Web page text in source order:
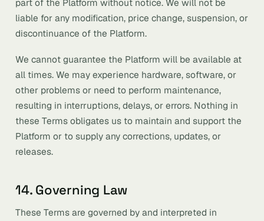
part of the Platform without notice. We will not be
liable for any modification, price change, suspension, or
discontinuance of the Platform.
We cannot guarantee the Platform will be available at
all times. We may experience hardware, software, or
other problems or need to perform maintenance,
resulting in interruptions, delays, or errors. Nothing in
these Terms obligates us to maintain and support the
Platform or to supply any corrections, updates, or
releases.
14. Governing Law
These Terms are governed by and interpreted in